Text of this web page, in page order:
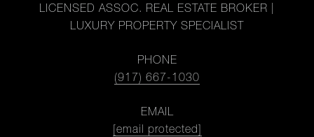
LICENSED ASSOC. REAL ESTATE BROKER |
LUXURY PROPERTY SPECIALIST
PHONE
(917) 667-1030
EMAIL
[email protected]